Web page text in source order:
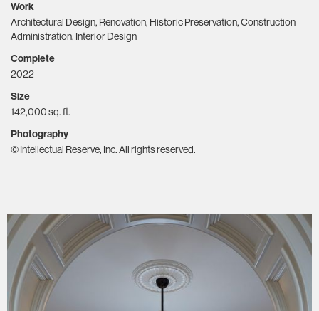
Work
Architectural Design, Renovation, Historic Preservation, Construction
Administration, Interior Design
Complete
2022
Size
142,000 sq. ft.
Photography
© Intellectual Reserve, Inc. All rights reserved.